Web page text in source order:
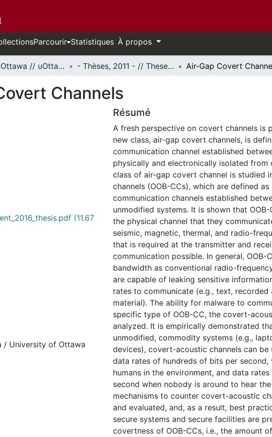
Parcourir Statistiques À propos
Thèses uOttawa // uOttawa Theses - Thèses, 2011 - // Theses, 2011 - Air-Gap Covert
Channels
(11.67
/ University of Ottawa
Résumé
A fresh perspective on covert channels is
new class, air-gap covert channels, is
communication channel established
physically and electronically isolated from
class of air-gap covert channel is studied
channels (OOB-CCs), which are defined
communication channels established
unmodified systems. It is shown that
the physical channel that they
seismic, magnetic, thermal, and radio-
that is required at the transmitter and
communication possible. In general, OOB-
bandwidth as conventional radio-
are capable of leaking sensitive
rates to communicate (e.g., text,
material). The ability for malware to
specific type of OOB-CC, the covert-
analyzed. It is empirically demonstrated
unmodified, commodity systems (e.g.,
devices), covert-acoustic channels can
data rates of hundreds of bits per
humans in the environment, and data
second when nobody is around to hear
mechanisms to counter covert-acoustic
and evaluated, and, as a result, best
secure systems and secure facilities are
covertness of OOB-CCs, i.e., the amount